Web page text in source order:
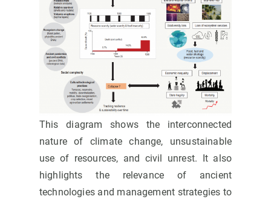
This diagram shows the interconnected
nature of climate change, unsustainable
use of resources, and civil unrest. It also
highlights the relevance of ancient
technologies and management strategies to